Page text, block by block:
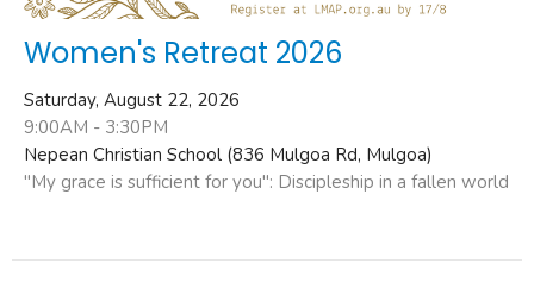
Women's Retreat 2026
Saturday, August 22, 2026
9:00AM - 3:30PM
Nepean Christian School (836 Mulgoa Rd, Mulgoa)
"My grace is sufficient for you": Discipleship in a fallen world